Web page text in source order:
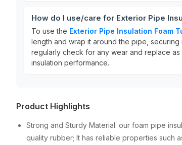
How do I use/care for Exterior Pipe
To use the Exterior Pipe Insulation Foam
length and wrap it around the pipe, securing
regularly check for any wear and replace
insulation performance.
Product Highlights
Strong and Sturdy Material: our foam pipe
quality rubber; It has reliable properties such